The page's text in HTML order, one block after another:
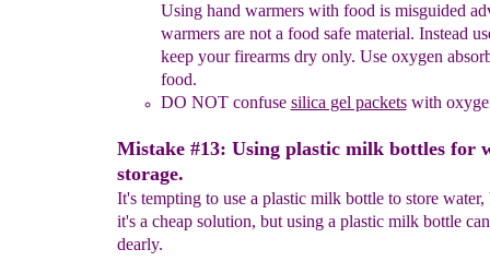
Using hand warmerswith food is misguided
warmers are not a food safe material. Instead
keep yourfirearms dryonly. Use oxygen
food.
DO NOT confuse silica gel packetswith
Mistake #13: Using plastic milk bottles for
storage.
It's tempting to use a plastic milk bottle to store water,
it's a cheap solution, but using a plastic milk bottle
dearly.